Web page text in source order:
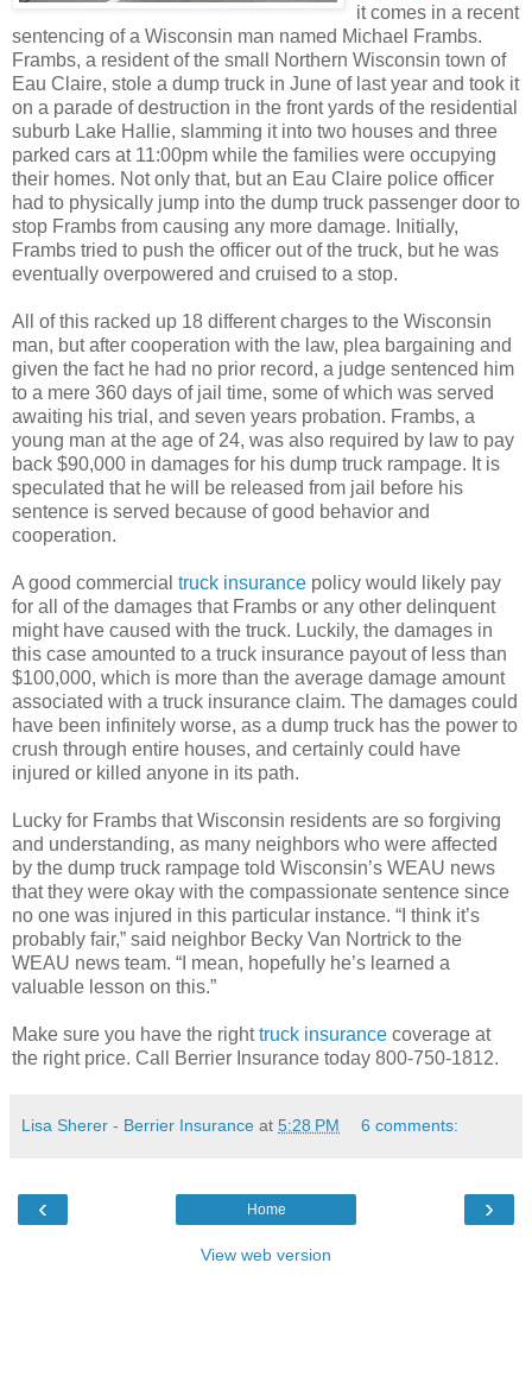
it comes in a recent
sentencing of a Wisconsin man named Michael Frambs.
Frambs, a resident of the small Northern Wisconsin town of
Eau Claire, stole a dump truck in June of last year and took it
on a parade of destruction in the front yards of the residential
suburb Lake Hallie, slamming it into two houses and three
parked cars at 11:00pm while the families were occupying
their homes. Not only that, but an Eau Claire police officer
had to physically jump into the dump truck passenger door to
stop Frambs from causing any more damage. Initially,
Frambs tried to push the officer out of the truck, but he was
eventually overpowered and cruised to a stop.
All of this racked up 18 different charges to the Wisconsin
man, but after cooperation with the law, plea bargaining and
given the fact he had no prior record, a judge sentenced him
to a mere 360 days of jail time, some of which was served
awaiting his trial, and seven years probation. Frambs, a
young man at the age of 24, was also required by law to pay
back $90,000 in damages for his dump truck rampage. It is
speculated that he will be released from jail before his
sentence is served because of good behavior and
cooperation.
A good commercial truck insurance policy would likely pay
for all of the damages that Frambs or any other delinquent
might have caused with the truck. Luckily, the damages in
this case amounted to a truck insurance payout of less than
$100,000, which is more than the average damage amount
associated with a truck insurance claim. The damages could
have been infinitely worse, as a dump truck has the power to
crush through entire houses, and certainly could have
injured or killed anyone in its path.
Lucky for Frambs that Wisconsin residents are so forgiving
and understanding, as many neighbors who were affected
by the dump truck rampage told Wisconsin’s WEAU news
that they were okay with the compassionate sentence since
no one was injured in this particular instance. “I think it’s
probably fair,” said neighbor Becky Van Nortrick to the
WEAU news team. “I mean, hopefully he’s learned a
valuable lesson on this.”
Make sure you have the righttruck insurance coverage at
the right price. Call Berrier Insurance today 800-750-1812.
Lisa Sherer - Berrier Insurance at 5:28 PM 6 comments:
‹ ›
Home
View web version